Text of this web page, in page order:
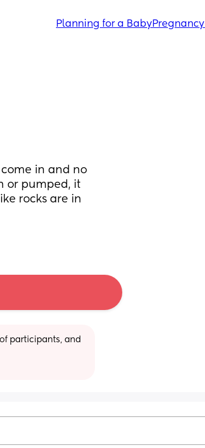
Planning for a BabyPregnancy
in and no
or pumped, it
rocks are in
participants, and